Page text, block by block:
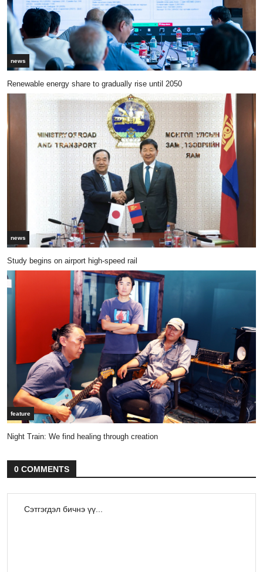
news
Renewable energy share to gradually rise until 2050
news
Study begins on airport high-speed rail
feature
Night Train: We find healing through creation
0 COMMENTS